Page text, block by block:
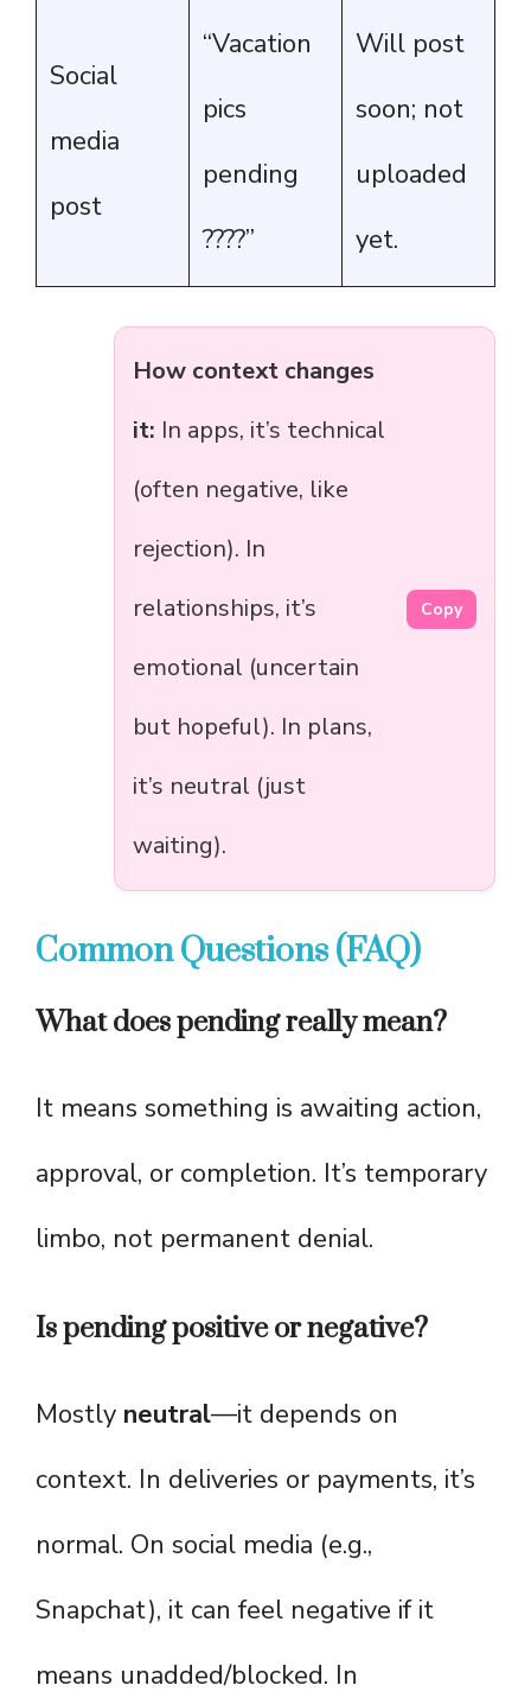
Social
media
post
“Vacation
pics
pending
????”
Will post
soon; not
uploaded
yet.
How context changes
it: In apps, it’s technical
(often negative, like
rejection). In
relationships, it’s
emotional (uncertain
but hopeful). In plans,
it’s neutral (just
waiting).
Copy
Common Questions (FAQ)
What does pending really mean?
It means something is awaiting action,
approval, or completion. It’s temporary
limbo, not permanent denial.
Is pending positive or negative?
Mostly neutral—it depends on
context. In deliveries or payments, it’s
normal. On social media (e.g.,
Snapchat), it can feel negative if it
means unadded/blocked. In